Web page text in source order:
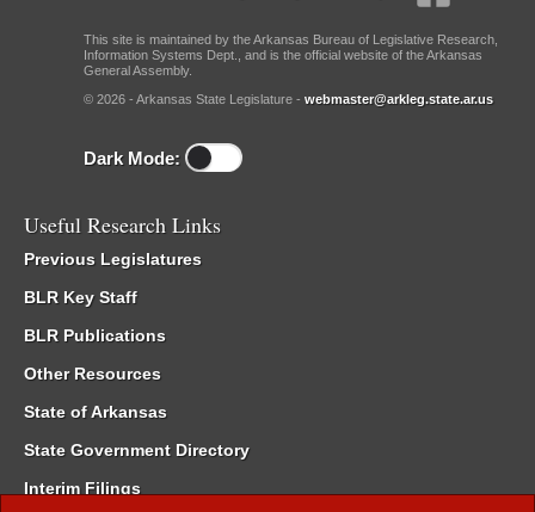
This site is maintained by the Arkansas Bureau of Legislative Research,
Information Systems Dept., and is the official website of the Arkansas
General Assembly.
© 2026 - Arkansas State Legislature - webmaster@arkleg.state.ar.us
Dark Mode:
Useful Research Links
Previous Legislatures
BLR Key Staff
BLR Publications
Other Resources
State of Arkansas
State Government Directory
Interim Filings